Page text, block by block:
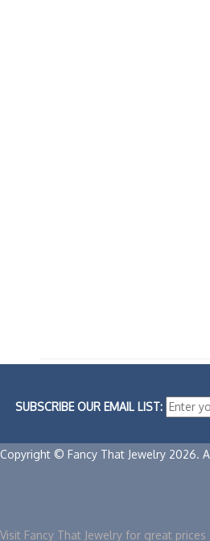
SUBSCRIBE OUR EMAIL LIST:
Copyright © Fancy That Jewelry 2026.
Visit Fancy That Jewelry for great